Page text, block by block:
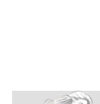
Show larger version